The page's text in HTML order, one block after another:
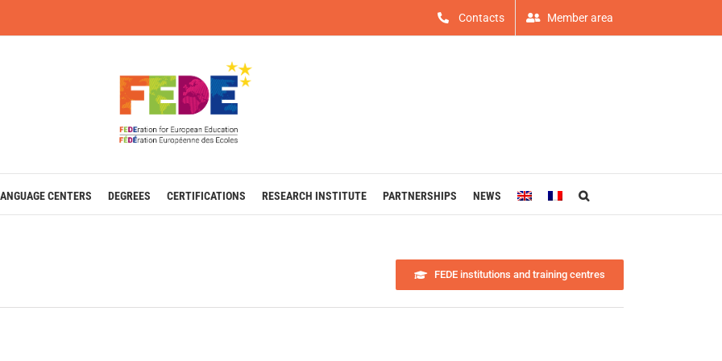
Contacts Member area
CENTERS DEGREES CERTIFICATIONS RESEARCH INSTITUTE PARTNERSHIPS NEWS
FEDE institutions and training centres